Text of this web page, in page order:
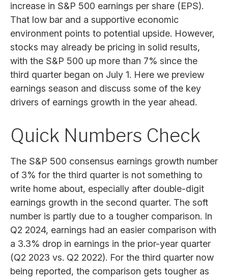
increase in S&P 500 earnings per share (EPS).
That low bar and a supportive economic
environment points to potential upside. However,
stocks may already be pricing in solid results,
with the S&P 500 up more than 7% since the
third quarter began on July 1. Here we preview
earnings season and discuss some of the key
drivers of earnings growth in the year ahead.
Quick Numbers Check
The S&P 500 consensus earnings growth number
of 3% for the third quarter is not something to
write home about, especially after double-digit
earnings growth in the second quarter. The soft
number is partly due to a tougher comparison. In
Q2 2024, earnings had an easier comparison with
a 3.3% drop in earnings in the prior-year quarter
(Q2 2023 vs. Q2 2022). For the third quarter now
being reported, the comparison gets tougher as